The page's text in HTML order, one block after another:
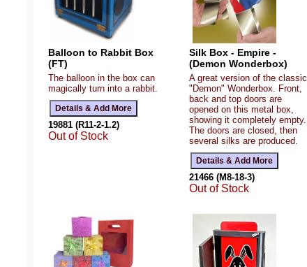
Balloon to Rabbit Box
(FT)
The balloon in the box can
magically turn into a rabbit.
19881 (R11-2-1.2)
Out of Stock
Silk Box - Empire -
(Demon Wonderbox)
A great version of the classic
"Demon" Wonderbox. Front,
back and top doors are
opened on this metal box,
showing it completely empty.
The doors are closed, then
several silks are produced.
21466 (M8-18-3)
Out of Stock